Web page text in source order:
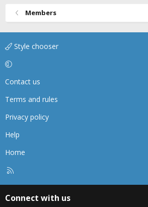
Members
Style chooser
Contact us
Terms and rules
Privacy policy
Help
Home
Connect with us